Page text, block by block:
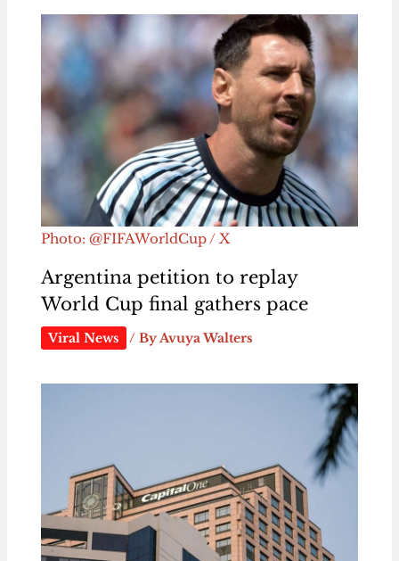
Photo: @FIFAWorldCup / X
Argentina petition to replay
World Cup final gathers pace
Viral News / ByAvuya Walters